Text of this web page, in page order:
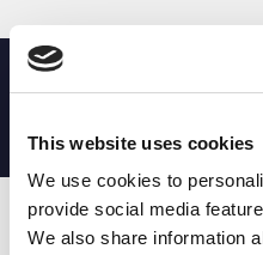
This website uses cookies
We use cookies to
provide social media
We also share information
MATCH STATS
No stats currently available
Date Opponent T TA TK